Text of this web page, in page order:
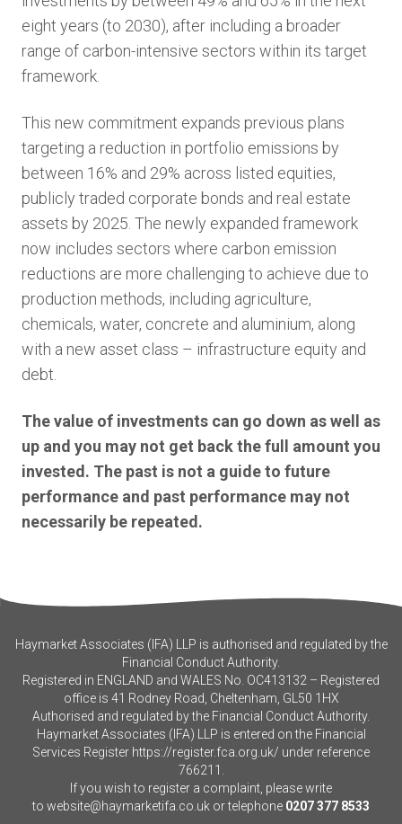
eight years (to 2030), after including a broader
range of carbon-intensive sectors within its target
framework.
This new commitment expands previous plans
targeting a reduction in portfolio emissions by
between 16% and 29% across listed equities,
publicly traded corporate bonds and real estate
assets by 2025. The newly expanded framework
now includes sectors where carbon emission
reductions are more challenging to achieve due to
production methods, including agriculture,
chemicals, water, concrete and aluminium, along
with a new asset class – infrastructure equity and
debt.
The value of investments can go down as well as
up and you may not get back the full amount you
invested. The past is not a guide to future
performance and past performance may not
necessarily be repeated.
Haymarket Associates (IFA) LLP is authorised and regulated by the
Financial Conduct Authority.
Registered in ENGLAND and WALES No. OC413132 – Registered
office is 41 Rodney Road, Cheltenham, GL50 1HX
Authorised and regulated by the Financial Conduct Authority.
Haymarket Associates (IFA) LLP is entered on the Financial
Services Register https://register.fca.org.uk/ under reference
766211.
If you wish to register a complaint, please write
to website@haymarketifa.co.uk or telephone 0207 377 8533